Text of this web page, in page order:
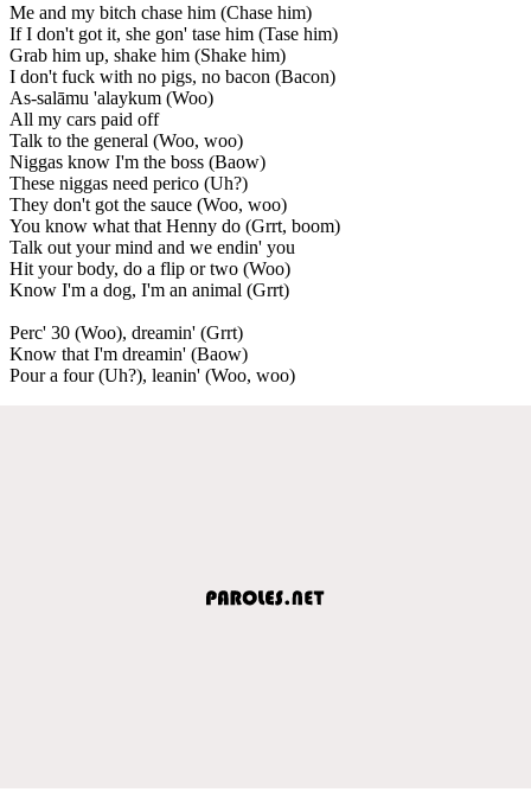
Me and my bitch chase him (Chase him)
If I don't got it, she gon' tase him (Tase him)
Grab him up, shake him (Shake him)
I don't fuck with no pigs, no bacon (Bacon)
As-salāmu 'alaykum (Woo)
All my cars paid off
Talk to the general (Woo, woo)
Niggas know I'm the boss (Baow)
These niggas need perico (Uh?)
They don't got the sauce (Woo, woo)
You know what that Henny do (Grrt, boom)
Talk out your mind and we endin' you
Hit your body, do a flip or two (Woo)
Know I'm a dog, I'm an animal (Grrt)
Perc' 30 (Woo), dreamin' (Grrt)
Know that I'm dreamin' (Baow)
Pour a four (Uh?), leanin' (Woo, woo)